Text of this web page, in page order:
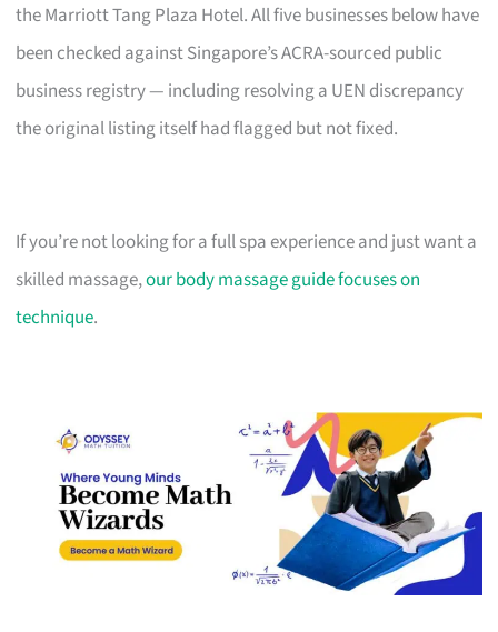
the Marriott Tang Plaza Hotel. All five businesses below have
been checked against Singapore’s ACRA-sourced public
business registry — including resolving a UEN discrepancy
the original listing itself had flagged but not fixed.
If you’re not looking for a full spa experience and just want a
skilled massage,our body massage guide focuses on
technique.